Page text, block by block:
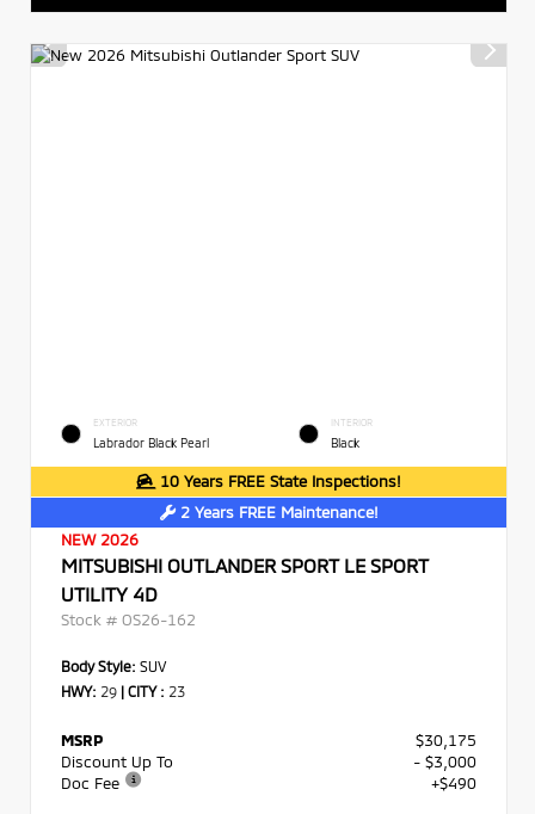
EXTERIOR
Labrador Black Pearl
INTERIOR
Black
10 Years FREE State Inspections!
2 Years FREE Maintenance!
NEW 2026
MITSUBISHI OUTLANDER SPORT LE SPORT
UTILITY 4D
Stock # OS26-162
Body Style: SUV
HWY: 29 | CITY : 23
MSRP
$30,175
Discount Up To
- $3,000
Doc Fee
+$490